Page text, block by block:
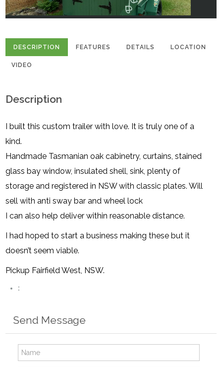
DESCRIPTION FEATURES DETAILS LOCATION
VIDEO
Description
I built this custom trailer with love. It is truly one of a
kind.
Handmade Tasmanian oak cabinetry, curtains, stained
glass bay window, insulated shell, sink, plenty of
storage and registered in NSW with classic plates. Will
sell with anti sway bar and wheel lock
I can also help deliver within reasonable distance.
I had hoped to start a business making these but it
doesn’t seem viable.
Pickup Fairfield West, NSW.
:
Send Message